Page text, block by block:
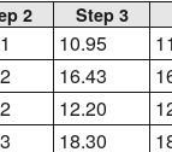
2 Step 3
10.95
16.43
12.20
18.30